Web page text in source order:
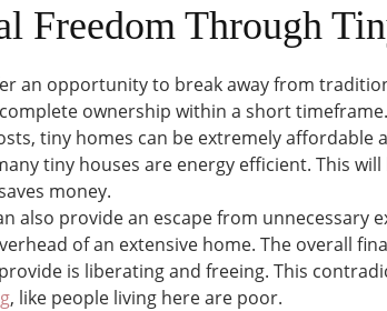
Freedom Through
an opportunity to break away from
ownership within a short
tiny homes can be extremely affordable
tiny houses are energy efficient. This
money.
also provide an escape from unnecessary
of an extensive home. The overall
is liberating and freeing. This
, like people living here are poor.